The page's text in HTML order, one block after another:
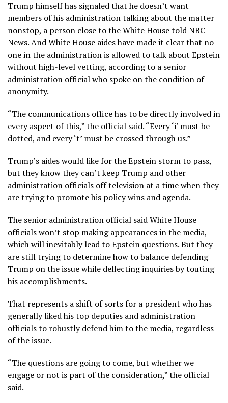
Trump himself has signaled that he doesn’t want
members of his administration talking about the matter
nonstop, a person close to the White House told NBC
News. And White House aides have made it clear that no
one in the administration is allowed to talk about Epstein
without high-level vetting, according to a senior
administration official who spoke on the condition of
anonymity.
“The communications office has to be directly involved in
every aspect of this,” the official said. “Every ‘i’ must be
dotted, and every ‘t’ must be crossed through us.”
Trump’s aides would like for the Epstein storm to pass,
but they know they can’t keep Trump and other
administration officials off television at a time when they
are trying to promote his policy wins and agenda.
The senior administration official said White House
officials won’t stop making appearances in the media,
which will inevitably lead to Epstein questions. But they
are still trying to determine how to balance defending
Trump on the issue while deflecting inquiries by touting
his accomplishments.
That represents a shift of sorts for a president who has
generally liked his top deputies and administration
officials to robustly defend him to the media, regardless
of the issue.
“The questions are going to come, but whether we
engage or not is part of the consideration,” the official
said.